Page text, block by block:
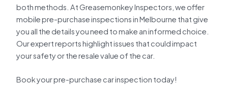
both methods. At Greasemonkey Inspectors, we offer
mobile pre-purchase inspections in Melbourne that give
you all the details you need to make an informed choice.
Our expert reports highlight issues that could impact
your safety or the resale value of the car.
Book your pre-purchase car inspection today!